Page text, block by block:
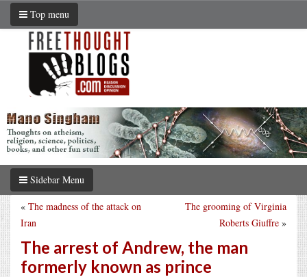
Top menu
Sidebar Menu
The grooming of Virginia
Roberts Giuffre »
« The madness of the attack on
Iran
The arrest of Andrew, the man
formerly known as prince